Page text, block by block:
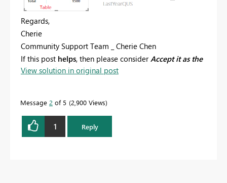
Regards,
Cherie
Community Support Team _ Cherie Chen
If this post helps, then please considerAccept it as the
solutionto help the other members find it more
View solution in original post
Message 2 of 5 2,900 Views
1 Reply